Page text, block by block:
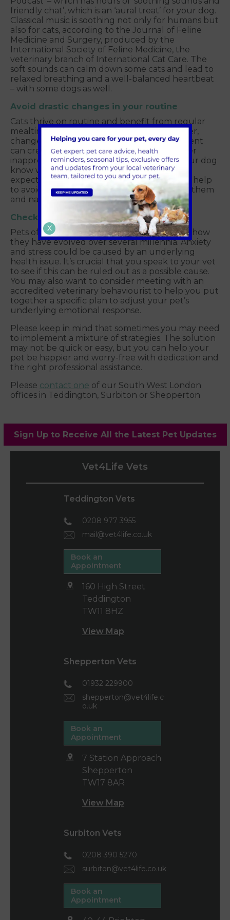
friendly chat’, which is an ‘aural treat’ for your dog.
Classical music is soothing not only for humans but
also for cats, according to the Journal of Feline
Medicine and Surgery, produced by the
International Society of Feline Medicine, the
veterinary branch of International Cat Care. The
soft sounds can calm down some cats and lead to
relaxed breathing and a well-balanced heartbeat
– with some dogs as well.
Avoid drastic changes in your routine
Cats thrive on routine and benefit from regular
mealtimes, playtimes, and bedtimes. However,
changes in your cat’s schedule or environment
can create stress and anxiety and may trigger
inappropriate urination. A routine will let your dog
know what to expect each day and when to
expect it.
Establishing a toiletingroutine will help
to avoid feelings of discomfort or anxiety for them
and nasty clean-ups for you.
Check for health and behavioural issues
Pets often conceal health issues because of how
they have evolved over several millennia. Anxiety
and stress could be caused by an underlying
health issue. It’s crucial that you speak to your vet
to see if this can be ruled out as a possible cause.
You may also want to consider meeting with an
accredited veterinary behaviourist to help you put
together a specific plan to adjust your pet’s
underlying emotional response.
Please keep in mind that sometimes you may need
to implement a mixture of strategies. The solution
may not be quick or easy, but you can help your
pet be happier and worry-free with dedication and
the right professional assistance.
Please contact one of our South West London
offices in Teddington, Surbiton or Shepperton
Sign Up to Receive All the Latest Pet Updates
Vet4Life Vets
Teddington Vets
0208 977 3955
mail@vet4life.co.uk
Book an
Appointment
160 High Street
Teddington
TW11 8HZ
View Map
Shepperton Vets
01932 229900
shepperton@vet4life.c
o.uk
Book an
Appointment
7 Station Approach
Shepperton
TW17 8AR
View Map
Surbiton Vets
0208 390 5270
surbiton@vet4life.co.uk
Book an
Appointment
X